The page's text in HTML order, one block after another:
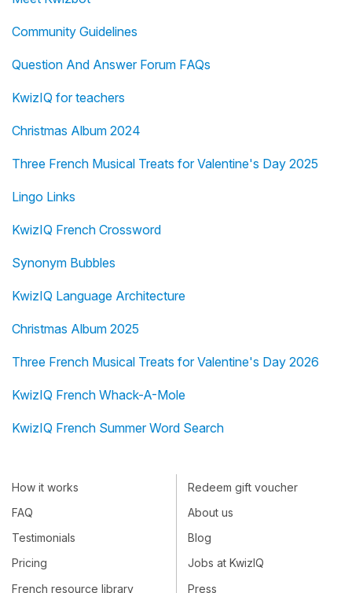
Community Guidelines
Question And Answer Forum FAQs
KwizIQ for teachers
Christmas Album 2024
Three French Musical Treats for Valentine's Day 2025
Lingo Links
KwizIQ French Crossword
Synonym Bubbles
KwizIQ Language Architecture
Christmas Album 2025
Three French Musical Treats for Valentine's Day 2026
KwizIQ French Whack-A-Mole
KwizIQ French Summer Word Search
How it works
FAQ
Testimonials
Pricing
French resource library
Redeem gift voucher
About us
Blog
Jobs at KwizIQ
Press